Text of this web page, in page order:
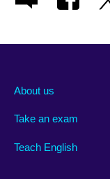
About us
Take an exam
Teach English